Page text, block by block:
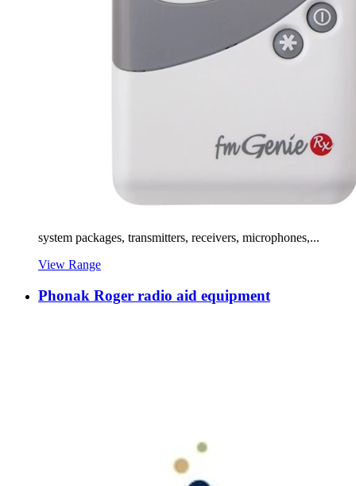
system packages, transmitters, receivers, microphones,...
View Range
Phonak Roger radio aid equipment